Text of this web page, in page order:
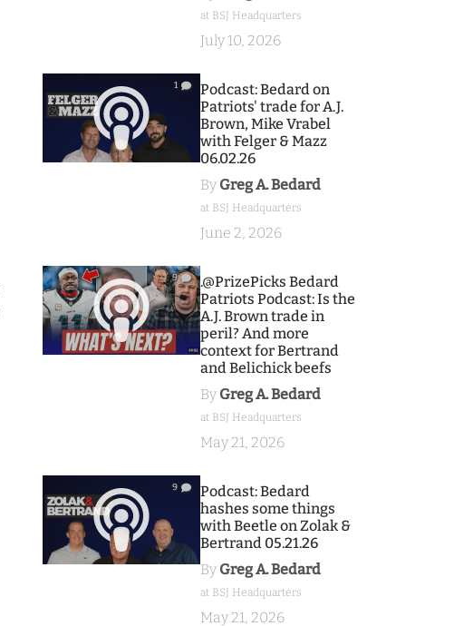
at BSJ Headquarters
July 10, 2026
1
Podcast: Bedard on
Patriots' trade for A.J.
Brown, Mike Vrabel
with Felger & Mazz
06.02.26
By Greg A. Bedard
at BSJ Headquarters
June 2, 2026
9
.@PrizePicks Bedard
Patriots Podcast: Is the
A.J. Brown trade in
peril? And more
context for Bertrand
and Belichick beefs
By Greg A. Bedard
at BSJ Headquarters
May 21, 2026
9
Podcast: Bedard
hashes some things
with Beetle on Zolak &
Bertrand 05.21.26
By Greg A. Bedard
at BSJ Headquarters
May 21, 2026